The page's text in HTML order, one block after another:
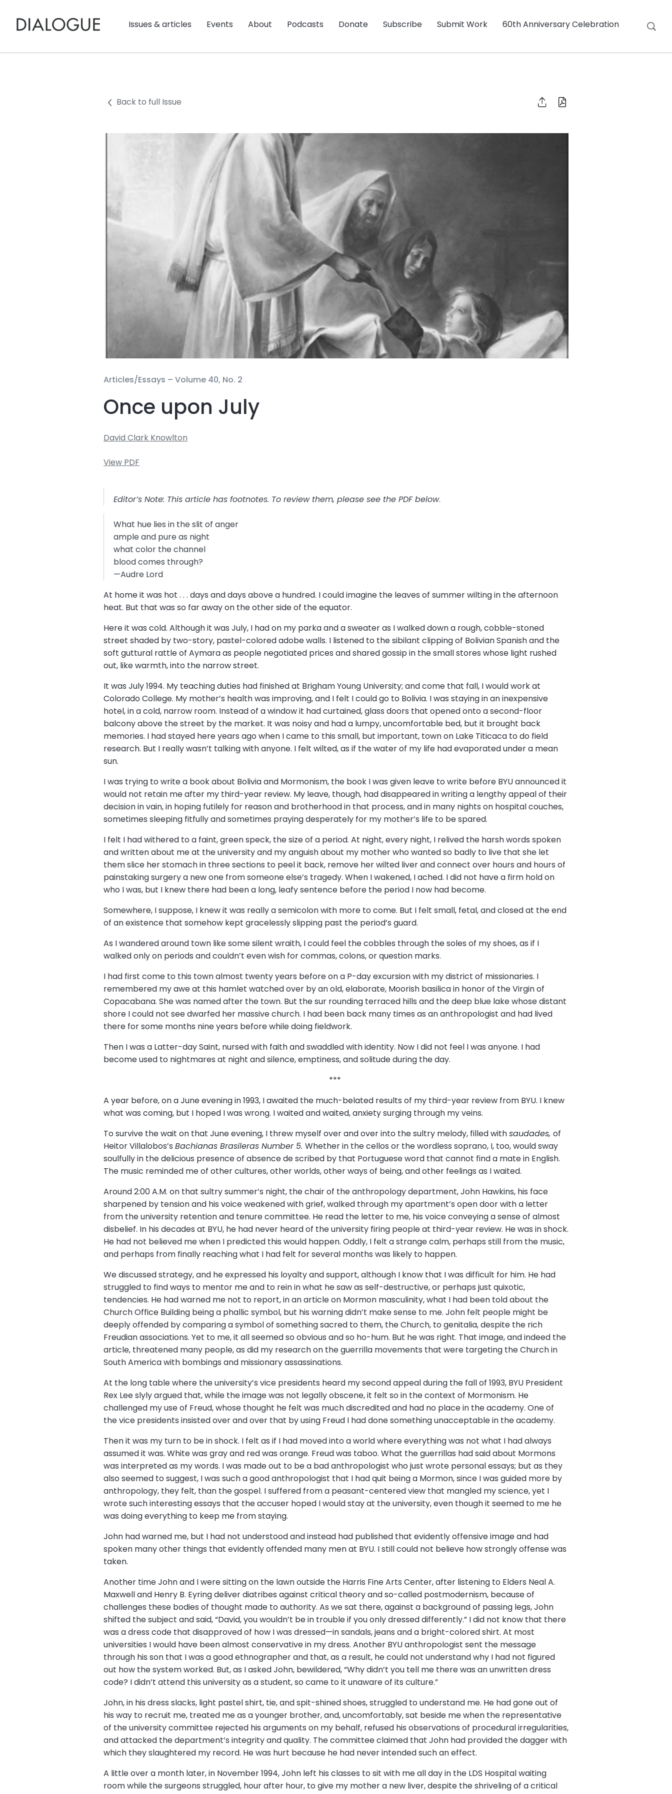
Issues & articles Events About Podcasts Donate Subscribe Submit Work 60th Anniversary Celebration
Back to full Issue
Articles/Essays – Volume 40, No. 2
Once upon July
David Clark Knowlton
View PDF
Editor’s Note: This article has footnotes. To review them, please see the PDF below.
What hue lies in the slit of anger
ample and pure as night
what color the channel
blood comes through?
—Audre Lord
At home it was hot . . . days and days above a hundred. I could imagine the leaves of summer wilting in the afternoon
heat. But that was so far away on the other side of the equator.
Here it was cold. Although it was July, I had on my parka and a sweater as I walked down a rough, cobble-stoned
street shaded by two-story, pastel-colored adobe walls. I listened to the sibilant clipping of Bolivian Spanish and the
soft guttural rattle of Aymara as people negotiated prices and shared gossip in the small stores whose light rushed
out, like warmth, into the narrow street.
It was July 1994. My teaching duties had finished at Brigham Young University; and come that fall, I would work at
Colorado College. My mother’s health was improving, and I felt I could go to Bolivia. I was staying in an inexpensive
hotel, in a cold, narrow room. Instead of a window it had curtained, glass doors that opened onto a second-floor
balcony above the street by the market. It was noisy and had a lumpy, uncomfortable bed, but it brought back
memories. I had stayed here years ago when I came to this small, but important, town on Lake Titicaca to do field
research. But I really wasn’t talking with anyone. I felt wilted, as if the water of my life had evaporated under a mean
sun.
I was trying to write a book about Bolivia and Mormonism, the book I was given leave to write before BYU announced it
would not retain me after my third-year review. My leave, though, had disappeared in writing a lengthy appeal of their
decision in vain, in hoping futilely for reason and brotherhood in that process, and in many nights on hospital couches,
sometimes sleeping fitfully and sometimes praying desperately for my mother’s life to be spared.
I felt I had withered to a faint, green speck, the size of a period. At night, every night, I relived the harsh words spoken
and written about me at the university and my anguish about my mother who wanted so badly to live that she let
them slice her stomach in three sections to peel it back, remove her wilted liver and connect over hours and hours of
painstaking surgery a new one from someone else’s tragedy. When I wakened, I ached. I did not have a firm hold on
who I was, but I knew there had been a long, leafy sentence before the period I now had become.
Somewhere, I suppose, I knew it was really a semicolon with more to come. But I felt small, fetal, and closed at the end
of an existence that somehow kept gracelessly slipping past the period’s guard.
As I wandered around town like some silent wraith, I could feel the cobbles through the soles of my shoes, as if I
walked only on periods and couldn’t even wish for commas, colons, or question marks.
I had first come to this town almost twenty years before on a P-day excursion with my district of missionaries. I
remembered my awe at this hamlet watched over by an old, elaborate, Moorish basilica in honor of the Virgin of
Copacabana. She was named after the town. But the sur rounding terraced hills and the deep blue lake whose distant
shore I could not see dwarfed her massive church. I had been back many times as an anthropologist and had lived
there for some months nine years before while doing fieldwork.
Then I was a Latter-day Saint, nursed with faith and swaddled with identity. Now I did not feel I was anyone. I had
become used to nightmares at night and silence, emptiness, and solitude during the day.
***
A year before, on a June evening in 1993, I awaited the much-belated results of my third-year review from BYU. I knew
what was coming, but I hoped I was wrong. I waited and waited, anxiety surging through my veins.
To survive the wait on that June evening, I threw myself over and over into the sultry melody, filled withsaudades, of
Heitor Villalobos’s Bachianas Brasileras Number 5. Whether in the cellos or the wordless soprano, I, too, would sway
soulfully in the delicious presence of absence de scribed by that Portuguese word that cannot find a mate in English.
The music reminded me of other cultures, other worlds, other ways of being, and other feelings as I waited.
Around 2:00 A.M. on that sultry summer’s night, the chair of the anthropology department, John Hawkins, his face
sharpened by tension and his voice weakened with grief, walked through my apartment’s open door with a letter
from the university retention and tenure committee. He read the letter to me, his voice conveying a sense of almost
disbelief. In his decades at BYU, he had never heard of the university firing people at third-year review. He was in shock.
He had not believed me when I predicted this would happen. Oddly, I felt a strange calm, perhaps still from the music,
and perhaps from finally reaching what I had felt for several months was likely to happen.
We discussed strategy, and he expressed his loyalty and support, although I know that I was difficult for him. He had
struggled to find ways to mentor me and to rein in what he saw as self-destructive, or perhaps just quixotic,
tendencies. He had warned me not to report, in an article on Mormon masculinity, what I had been told about the
Church Office Building being a phallic symbol, but his warning didn’t make sense to me. John felt people might be
deeply offended by comparing a symbol of something sacred to them, the Church, to genitalia, despite the rich
Freudian associations. Yet to me, it all seemed so obvious and so ho-hum. But he was right. That image, and indeed the
article, threatened many people, as did my research on the guerrilla movements that were targeting the Church in
South America with bombings and missionary assassinations.
At the long table where the university’s vice presidents heard my second appeal during the fall of 1993, BYU President
Rex Lee slyly argued that, while the image was not legally obscene, it felt so in the context of Mormonism. He
challenged my use of Freud, whose thought he felt was much discredited and had no place in the academy. One of
the vice presidents insisted over and over that by using Freud I had done something unacceptable in the academy.
Then it was my turn to be in shock. I felt as if I had moved into a world where everything was not what I had always
assumed it was. White was gray and red was orange. Freud was taboo. What the guerrillas had said about Mormons
was interpreted as my words. I was made out to be a bad anthropologist who just wrote personal essays; but as they
also seemed to suggest, I was such a good anthropologist that I had quit being a Mormon, since I was guided more by
anthropology, they felt, than the gospel. I suffered from a peasant-centered view that mangled my science, yet I
wrote such interesting essays that the accuser hoped I would stay at the university, even though it seemed to me he
was doing everything to keep me from staying.
John had warned me, but I had not understood and instead had published that evidently offensive image and had
spoken many other things that evidently offended many men at BYU. I still could not believe how strongly offense was
taken.
Another time John and I were sitting on the lawn outside the Harris Fine Arts Center, after listening to Elders Neal A.
Maxwell and Henry B. Eyring deliver diatribes against critical theory and so-called postmodernism, because of
challenges these bodies of thought made to authority. As we sat there, against a background of passing legs, John
shifted the subject and said, “David, you wouldn’t be in trouble if you only dressed differently.” I did not know that there
was a dress code that disapproved of how I was dressed—in sandals, jeans and a bright-colored shirt. At most
universities I would have been almost conservative in my dress. Another BYU anthropologist sent the message
through his son that I was a good ethnographer and that, as a result, he could not understand why I had not figured
out how the system worked. But, as I asked John, bewildered, “Why didn’t you tell me there was an unwritten dress
code? I didn’t attend this university as a student, so came to it unaware of its culture.”
John, in his dress slacks, light pastel shirt, tie, and spit-shined shoes, struggled to understand me. He had gone out of
his way to recruit me, treated me as a younger brother, and, uncomfortably, sat beside me when the representative
of the university committee rejected his arguments on my behalf, refused his observations of procedural irregularities,
and attacked the department’s integrity and quality. The committee claimed that John had provided the dagger with
which they slaughtered my record. He was hurt because he had never intended such an effect.
A little over a month later, in November 1994, John left his classes to sit with me all day in the LDS Hospital waiting
room while the surgeons struggled, hour after hour, to give my mother a new liver, despite the shriveling of a critical